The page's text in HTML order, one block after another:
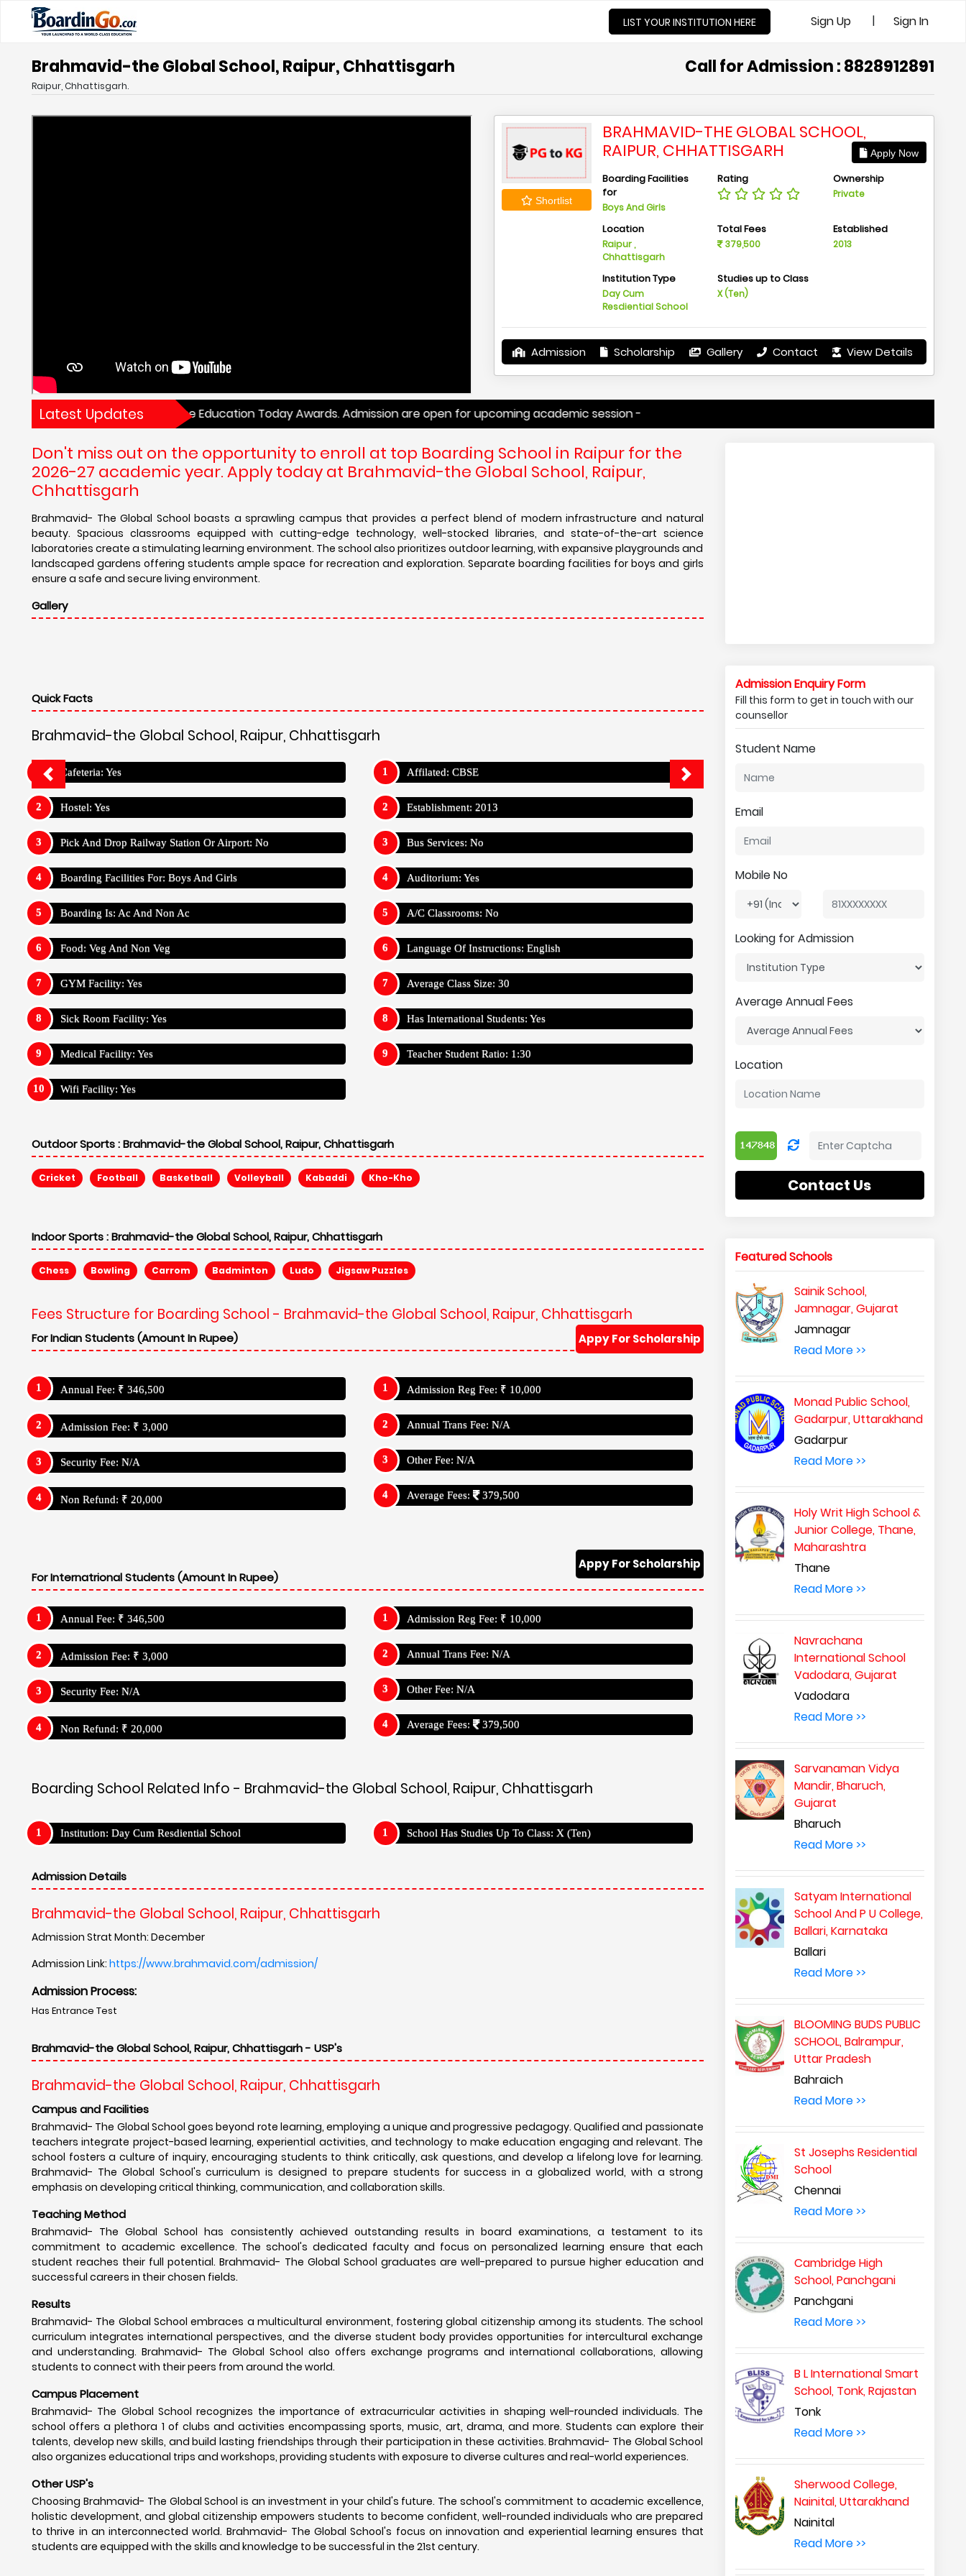
LIST YOUR INSTITUTION HERE Sign Up | Sign In
Brahmavid-the Global School, Raipur, Chhattisgarh Call for Admission : 8828912891
Raipur, Chhattisgarh.
Shortlist
BRAHMAVID-THE GLOBAL SCHOOL,
RAIPUR, CHHATTISGARH
Apply Now
Boarding Facilities
for
Boys And Girls
Rating Ownership
Private
Location
Raipur ,
Chhattisgarh
Total Fees
379,500
Established
2013
Institution Type
Day Cum
Resdiential School
Studies up to Class
X (Ten)
Admission Scholarship Gallery Contact View Details
Latest Updates
in Central India by the Education Today Awards. Admission are open for upcoming academic session -
Don't miss out on the opportunity to enroll at top Boarding School in Raipur for the
2026-27 academic year. Apply today at Brahmavid-the Global School, Raipur,
Chhattisgarh
Brahmavid- The Global School boasts a sprawling campus that provides a perfect blend of modern infrastructure and natural
beauty. Spacious classrooms equipped with cutting-edge technology, well-stocked libraries, and state-of-the-art science
laboratories create a stimulating learning environment. The school also prioritizes outdoor learning, with expansive playgrounds and
landscaped gardens offering students ample space for recreation and exploration. Separate boarding facilities for boys and girls
ensure a safe and secure living environment.
Gallery
Quick Facts
Brahmavid-the Global School, Raipur, Chhattisgarh
Cafeteria: Yes
Hostel: Yes
Pick And Drop Railway Station Or Airport: No
Boarding Facilities For: Boys And Girls
Boarding Is: Ac And Non Ac
Food: Veg And Non Veg
GYM Facility: Yes
Sick Room Facility: Yes
Medical Facility: Yes
Wifi Facility: Yes
Affilated: CBSE
Establishment: 2013
Bus Services: No
Auditorium: Yes
A/C Classrooms: No
Language Of Instructions: English
Average Class Size: 30
Has International Students: Yes
Teacher Student Ratio: 1:30
Outdoor Sports :Brahmavid-the Global School, Raipur, Chhattisgarh
Cricket Football Basketball Volleyball Kabaddi Kho-Kho
Indoor Sports :Brahmavid-the Global School, Raipur, Chhattisgarh
Chess Bowling Carrom Badminton Ludo Jigsaw Puzzles
Fees Structure for Boarding School - Brahmavid-the Global School, Raipur, Chhattisgarh
Appy For Scholarship
For Indian Students (Amount In Rupee)
Annual Fee: ₹ 346,500
Admission Fee: ₹ 3,000
Security Fee: N/A
Non Refund: ₹ 20,000
Admission Reg Fee: ₹ 10,000
Annual Trans Fee: N/A
Other Fee: N/A
Average Fees: 379,500
Appy For Scholarship
For Internatrional Students (Amount In Rupee)
Annual Fee: ₹ 346,500
Admission Fee: ₹ 3,000
Security Fee: N/A
Non Refund: ₹ 20,000
Admission Reg Fee: ₹ 10,000
Annual Trans Fee: N/A
Other Fee: N/A
Average Fees: 379,500
Boarding School Related Info - Brahmavid-the Global School, Raipur, Chhattisgarh
Institution: Day Cum Resdiential School School Has Studies Up To Class: X (Ten)
Admission Details
Brahmavid-the Global School, Raipur, Chhattisgarh
Admission Strat Month: December
Admission Link: https://www.brahmavid.com/admission/
Admission Process:
Has Entrance Test
Brahmavid-the Global School, Raipur, Chhattisgarh - USP's
Brahmavid-the Global School, Raipur, Chhattisgarh
Campus and Facilities
Brahmavid- The Global School goes beyond rote learning, employing a unique and progressive pedagogy. Qualified and passionate
teachers integrate project-based learning, experiential activities, and technology to make education engaging and relevant. The
school fosters a culture of inquiry, encouraging students to think critically, ask questions, and develop a lifelong love for learning.
Brahmavid- The Global School's curriculum is designed to prepare students for success in a globalized world, with a strong
emphasis on developing critical thinking, communication, and collaboration skills.
Teaching Method
Brahmavid- The Global School has consistently achieved outstanding results in board examinations, a testament to its
commitment to academic excellence. The school's dedicated faculty and focus on personalized learning ensure that each
student reaches their full potential. Brahmavid- The Global School graduates are well-prepared to pursue higher education and
successful careers in their chosen fields.
Results
Brahmavid- The Global School embraces a multicultural environment, fostering global citizenship among its students. The school
curriculum integrates international perspectives, and the diverse student body provides opportunities for intercultural exchange
and understanding. Brahmavid- The Global School also offers exchange programs and international collaborations, allowing
students to connect with their peers from around the world.
Campus Placement
Brahmavid- The Global School recognizes the importance of extracurricular activities in shaping well-rounded individuals. The
school offers a plethora 1 of clubs and activities encompassing sports, music, art, drama, and more. Students can explore their
talents, develop new skills, and build lasting friendships through their participation in these activities. Brahmavid- The Global School
also organizes educational trips and workshops, providing students with exposure to diverse cultures and real-world experiences.
Other USP's
Choosing Brahmavid- The Global School is an investment in your child's future. The school's commitment to academic excellence,
holistic development, and global citizenship empowers students to become confident, well-rounded individuals who are prepared
to thrive in an interconnected world. Brahmavid- The Global School's focus on innovation and experiential learning ensures that
students are equipped with the skills and knowledge to be successful in the 21st century.
Admission Enquiry Form
Fill this form to get in touch with our
counsellor
Student Name
Email
Mobile No
Looking for Admission
Average Annual Fees
Location
Contact Us
Featured Schools
Sainik School,
Jamnagar, Gujarat
Jamnagar
Read More >>
Monad Public School,
Gadarpur, Uttarakhand
Gadarpur
Read More >>
Holy Writ High School &
Junior College, Thane,
Maharashtra
Thane
Read More >>
Navrachana
International School
Vadodara, Gujarat
Vadodara
Read More >>
Sarvanaman Vidya
Mandir, Bharuch,
Gujarat
Bharuch
Read More >>
Satyam International
School And P U College,
Ballari, Karnataka
Ballari
Read More >>
BLOOMING BUDS PUBLIC
SCHOOL, Balrampur,
Uttar Pradesh
Bahraich
Read More >>
St Josephs Residential
School
Chennai
Read More >>
Cambridge High
School, Panchgani
Panchgani
Read More >>
B L International Smart
School, Tonk, Rajastan
Tonk
Read More >>
Sherwood College,
Nainital, Uttarakhand
Nainital
Read More >>